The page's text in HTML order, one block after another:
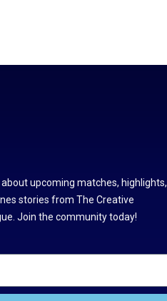
upcoming matches, highlights,
stories from The Creative
Join the community today!